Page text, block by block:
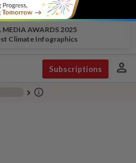
AWARDS 2025
Climate Infographics
Subscriptions person
chevron_right info_outline